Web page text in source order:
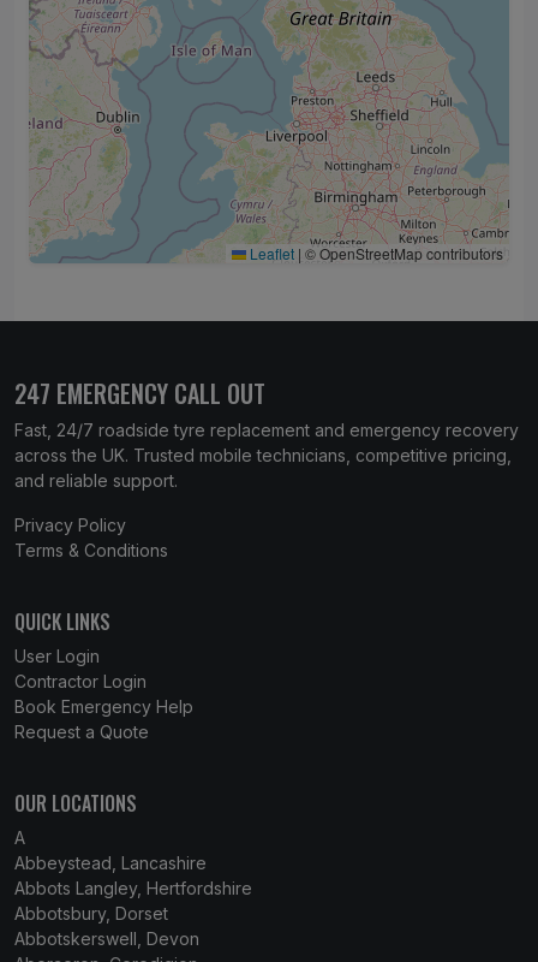
Leaflet | © OpenStreetMap contributors
247 EMERGENCY CALL OUT
Fast, 24/7 roadside tyre replacement and emergency recovery
across the UK. Trusted mobile technicians, competitive pricing,
and reliable support.
Privacy Policy
Terms & Conditions
QUICK LINKS
User Login
Contractor Login
Book Emergency Help
Request a Quote
OUR LOCATIONS
A
Abbeystead, Lancashire
Abbots Langley, Hertfordshire
Abbotsbury, Dorset
Abbotskerswell, Devon